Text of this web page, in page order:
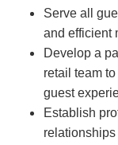
Serve all
and efficient
Develop a
retail team
guest
Establish
relationships